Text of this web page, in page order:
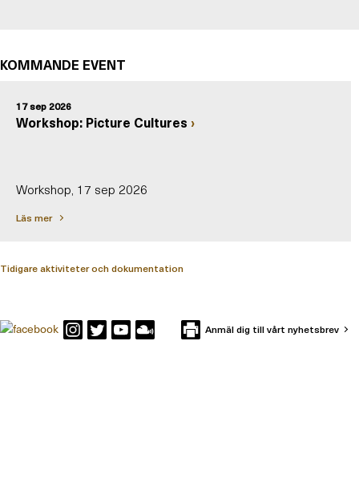
KOMMANDE EVENT
17 sep 2026
Workshop: Picture Cultures
Workshop, 17 sep 2026
Läs mer
Tidigare aktiviteter och dokumentation
Anmäl dig till vårt nyhetsbrev